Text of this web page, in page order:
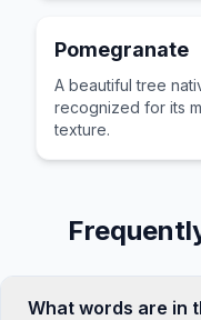
Pomegranate
A beautiful tree
recognized for its
texture.
What words are in